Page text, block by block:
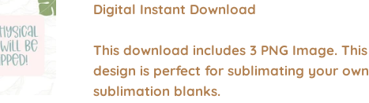
Digital Instant Download
This download includes 3 PNG Image. This
design is perfect for sublimating your own
sublimation blanks.